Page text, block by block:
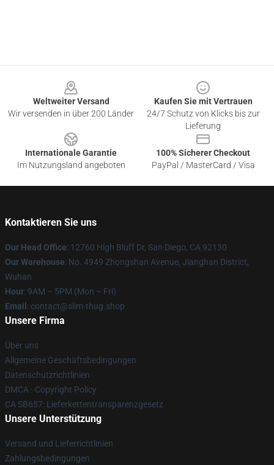
Weltweiter Versand
Wir versenden in über 200 Länder
Kaufen Sie mit Vertrauen
24/7 Schutz von Klicks bis zur
Lieferung
Internationale Garantie
Im Nutzungsland angeboten
100% Sicherer Checkout
PayPal / MasterCard / Visa
Kontaktieren Sie uns
Our Head Office: 12760 High Bluff Dr, San Diego, CA 92130
Our Warehouse: No. 4949 Zhongshan Avenue, Jianghan District,
Wuhan
Hour: 9AM – 5PM (Mon – Fri)
Email : contact@slim-thug.shop
Unsere Firma
Über uns
Allgemeine Geschäftsbedingungen
Datenschutzrichtlinien
DMCA - Copyright Policy
CA SB657: Lieferkettentransparenzgesetz
Unsere Unterstützung
Versand und Lieferrichtlinien
Zahlungsbedingungen